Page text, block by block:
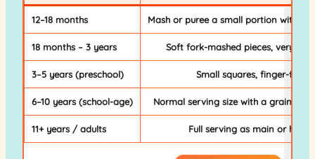
12–18 months Mash or puree a small portion
18 months – 3 years Soft fork-mashed pieces, very
3–5 years (preschool) Small squares, finger-food
6–10 years (school-age) Normal serving size with a grain side
11+ years / adults Full serving as main or